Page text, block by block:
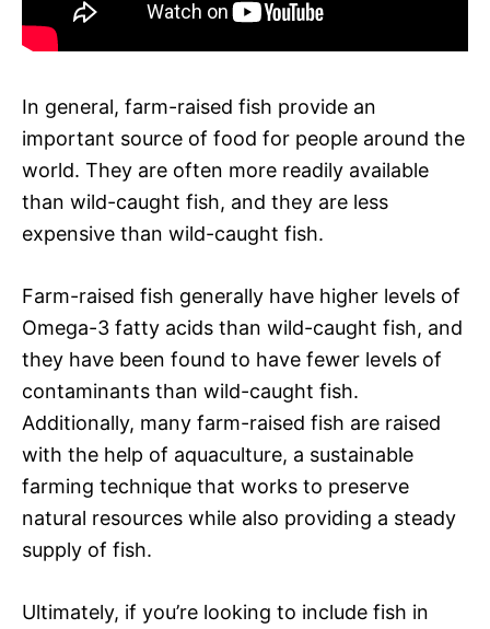
In general, farm-raised fish provide an
important source of food for people around the
world. They are often more readily available
than wild-caught fish, and they are less
expensive than wild-caught fish.
Farm-raised fish generally have higher levels of
Omega-3 fatty acids than wild-caught fish, and
they have been found to have fewer levels of
contaminants than wild-caught fish.
Additionally, many farm-raised fish are raised
with the help of aquaculture, a sustainable
farming technique that works to preserve
natural resources while also providing a steady
supply of fish.
Ultimately, if you’re looking to include fish in